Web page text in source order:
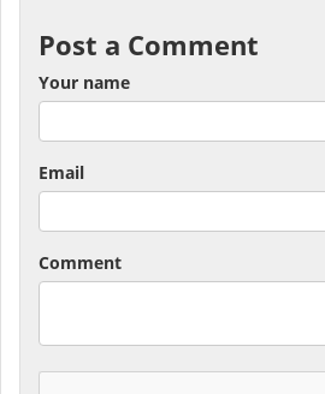
Post a Comment
Your name
Email
Comment